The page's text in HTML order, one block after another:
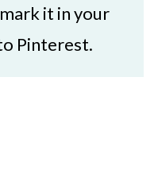
it in your
Pinterest.